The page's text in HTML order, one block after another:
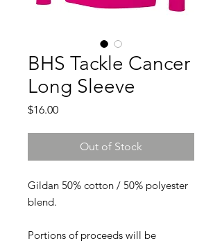
BHS Tackle Cancer
Long Sleeve
$16.00Price
Out of Stock
Gildan 50% cotton / 50% polyester
blend.
Portions of proceeds will be